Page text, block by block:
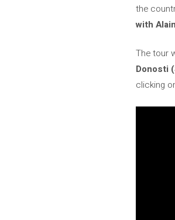
the
with
The tour
Donosti
clicking